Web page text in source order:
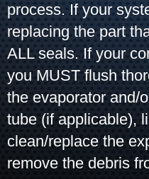
process. If your
replacing the part
ALL seals. If your
you MUST flush
the evaporator and/
tube (if applicable),
clean/replace the
remove the debris